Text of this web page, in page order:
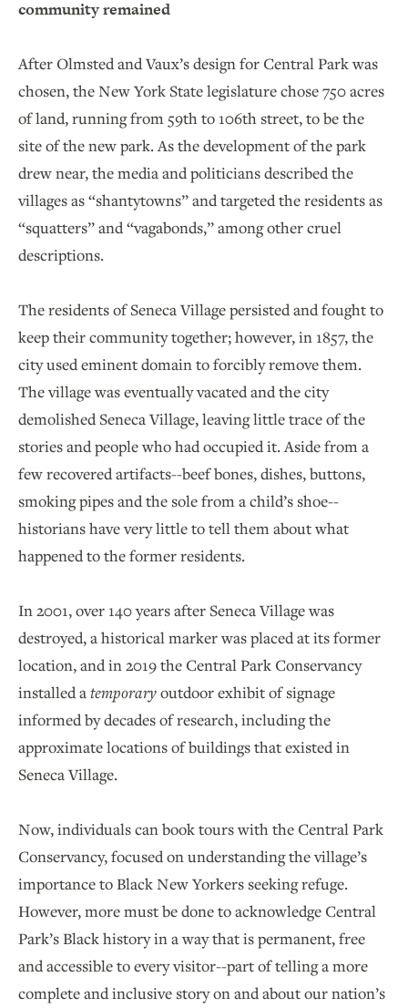
community remained
After Olmsted and Vaux’s design for Central Park was
chosen, the New York State legislature chose 750 acres
of land, running from 59th to 106th street, to be the
site of the new park. As the development of the park
drew near, the media and politicians described the
villages as “shantytowns” and targeted the residents as
“squatters” and “vagabonds,” among other cruel
descriptions.
The residents of Seneca Village persisted and fought to
keep their community together; however, in 1857, the
city used eminent domain to forcibly remove them.
The village was eventually vacated and the city
demolished Seneca Village, leaving little trace of the
stories and people who had occupied it. Aside from a
few recovered artifacts--beef bones, dishes, buttons,
smoking pipes and the sole from a child’s shoe--
historians have very little to tell them about what
happened to the former residents.
In 2001, over 140 years after Seneca Village was
destroyed, a historical marker was placed at its former
location, and in 2019 the Central Park Conservancy
installed atemporaryoutdoor exhibit of signage
informed by decades of research, including the
approximate locations of buildings that existed in
Seneca Village.
Now, individuals can book tours with the Central Park
Conservancy, focused on understanding the village’s
importance to Black New Yorkers seeking refuge.
However, more must be done to acknowledge Central
Park’s Black history in a way that is permanent, free
and accessible to every visitor--part of telling a more
complete and inclusive story on and about our nation’s